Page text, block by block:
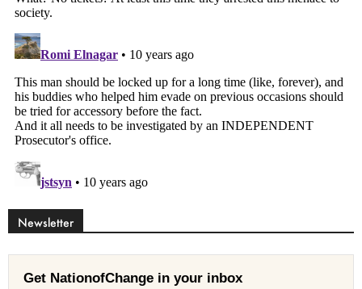
Newsletter
Get NationofChange in your inbox